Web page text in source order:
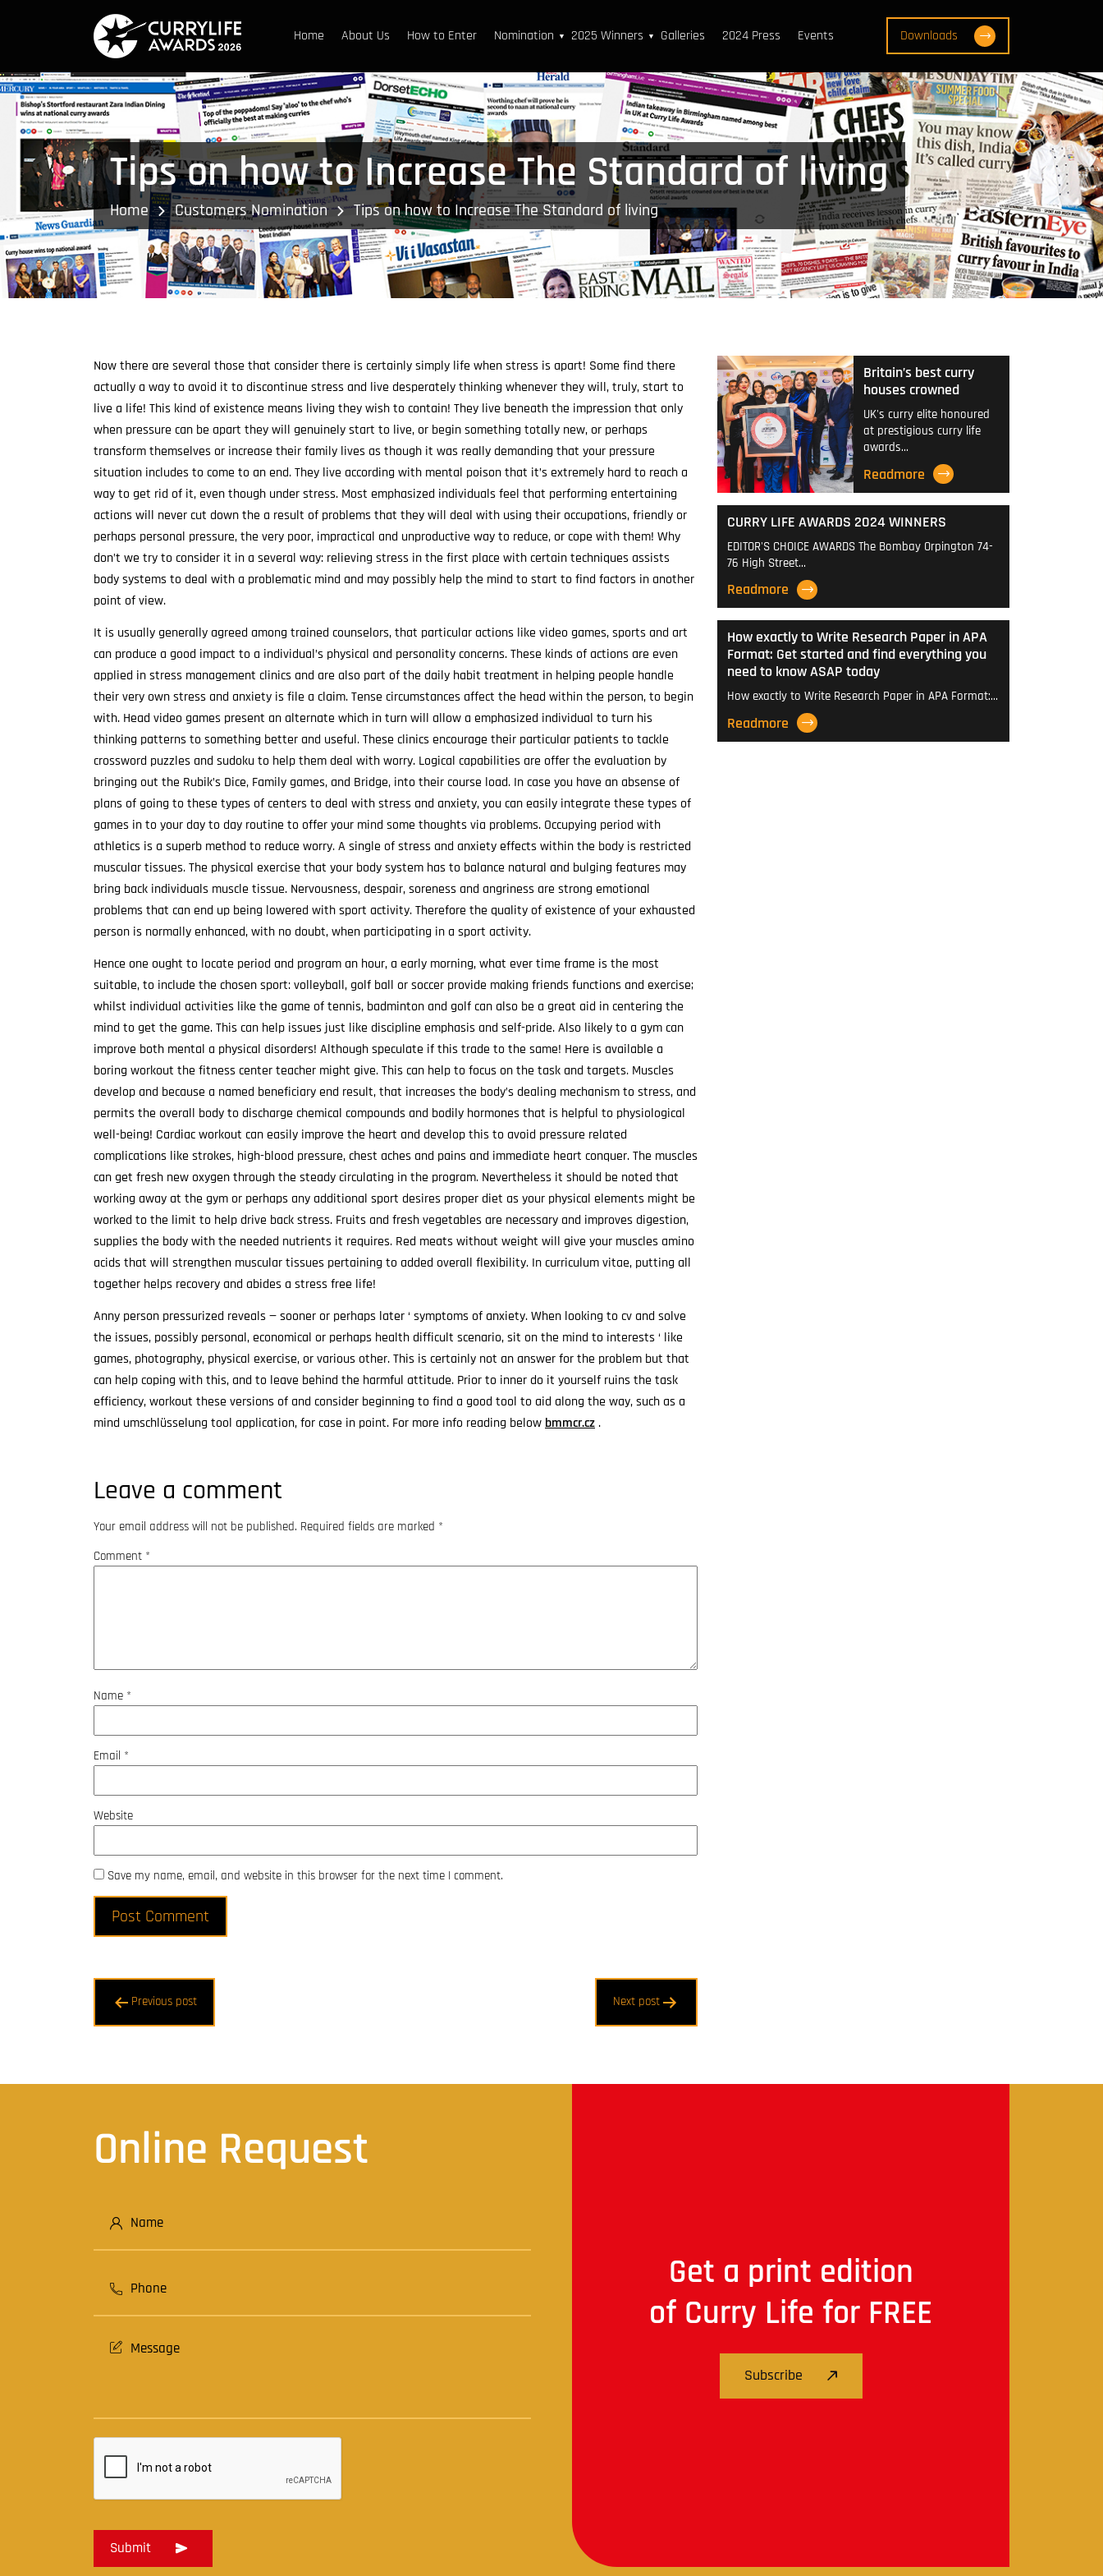
Home About Us How to Enter Nomination ▼ 2025 Winners ▼ Galleries 2024 Press Events Downloads
Tips on how to Increase The Standard of living
Home Customers Nomination Tips on how to Increase The Standard of living
Now there are several those that consider there is certainly simply life when stress is apart! Some find there
actually a way to avoid it to discontinue stress and live desperately thinking whenever they will, truly, start to
live a life! This kind of existence means living they wish to contain! They live beneath the impression that only
when pressure can be apart they will genuinely start to live, or begin something totally new, or perhaps
transform themselves or increase their family lives as though it was really demanding that your pressure
situation includes to come to an end. They live according with mental poison that it’s extremely hard to reach a
way to get rid of it, even though under stress. Most emphasized individuals feel that performing entertaining
actions will never cut down the a result of problems that they will deal with using their occupations, friendly or
perhaps personal pressure, the very poor, impractical and unproductive way to reduce, or cope with them! Why
don’t we try to consider it in a several way: relieving stress in the first place with certain techniques assists
body systems to deal with a problematic mind and may possibly help the mind to start to find factors in another
point of view.
It is usually generally agreed among trained counselors, that particular actions like video games, sports and art
can produce a good impact to a individual’s physical and personality concerns. These kinds of actions are even
applied in stress management clinics and are also part of the daily habit treatment in helping people handle
their very own stress and anxiety is file a claim. Tense circumstances affect the head within the person, to begin
with. Head video games present an alternate which in turn will allow a emphasized individual to turn his
thinking patterns to something better and useful. These clinics encourage their particular patients to tackle
crossword puzzles and sudoku to help them deal with worry. Logical capabilities are offer the evaluation by
bringing out the Rubik’s Dice, Family games, and Bridge, into their course load. In case you have an absense of
plans of going to these types of centers to deal with stress and anxiety, you can easily integrate these types of
games in to your day to day routine to offer your mind some thoughts via problems. Occupying period with
athletics is a superb method to reduce worry. A single of stress and anxiety effects within the body is restricted
muscular tissues. The physical exercise that your body system has to balance natural and bulging features may
bring back individuals muscle tissue. Nervousness, despair, soreness and angriness are strong emotional
problems that can end up being lowered with sport activity. Therefore the quality of existence of your exhausted
person is normally enhanced, with no doubt, when participating in a sport activity.
Hence one ought to locate period and program an hour, a early morning, what ever time frame is the most
suitable, to include the chosen sport: volleyball, golf ball or soccer provide making friends functions and exercise;
whilst individual activities like the game of tennis, badminton and golf can also be a great aid in centering the
mind to get the game. This can help issues just like discipline emphasis and self-pride. Also likely to a gym can
improve both mental a physical disorders! Although speculate if this trade to the same! Here is available a
boring workout the fitness center teacher might give. This can help to focus on the task and targets. Muscles
develop and because a named beneficiary end result, that increases the body’s dealing mechanism to stress, and
permits the overall body to discharge chemical compounds and bodily hormones that is helpful to physiological
well-being! Cardiac workout can easily improve the heart and develop this to avoid pressure related
complications like strokes, high-blood pressure, chest aches and pains and immediate heart conquer. The muscles
can get fresh new oxygen through the steady circulating in the program. Nevertheless it should be noted that
working away at the gym or perhaps any additional sport desires proper diet as your physical elements might be
worked to the limit to help drive back stress. Fruits and fresh vegetables are necessary and improves digestion,
supplies the body with the needed nutrients it requires. Red meats without weight will give your muscles amino
acids that will strengthen muscular tissues pertaining to added overall flexibility. In curriculum vitae, putting all
together helps recovery and abides a stress free life!
Anny person pressurized reveals — sooner or perhaps later ‘ symptoms of anxiety. When looking to cv and solve
the issues, possibly personal, economical or perhaps health difficult scenario, sit on the mind to interests ‘ like
games, photography, physical exercise, or various other. This is certainly not an answer for the problem but that
can help coping with this, and to leave behind the harmful attitude. Prior to inner do it yourself ruins the task
efficiency, workout these versions of and consider beginning to find a good tool to aid along the way, such as a
mind umschlüsselung tool application, for case in point. For more info reading belowbmmcr.cz .
Leave a comment
Your email address will not be published. Required fields are marked *
Comment *
Name *
Email *
Website
Save my name, email, and website in this browser for the next time I comment.
Post
navigation
Previous post Next post
Britain’s best curry
houses crowned
UK's curry elite honoured
at prestigious curry life
awards…
Readmore
CURRY LIFE AWARDS 2024 WINNERS
EDITOR'S CHOICE AWARDS The Bombay Orpington 74-
76 High Street…
Readmore
How exactly to Write Research Paper in APA
Format: Get started and find everything you
need to know ASAP today
How exactly to Write Research Paper in APA Format:…
Readmore
Online Request
Get a print edition
of Curry Life for FREE
Subscribe